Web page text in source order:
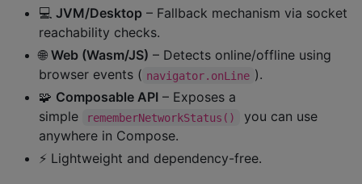
💻 JVM/Desktop – Fallback mechanism via socket
reachability checks.
🌐 Web (Wasm/JS) – Detects online/offline using
browser events ( navigator.onLine ).
🧩 Composable API – Exposes a
simple
rememberNetworkStatus()
you can use
anywhere in Compose.
⚡ Lightweight and dependency-free.